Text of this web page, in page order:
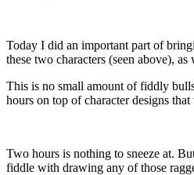
Today I did an important part of
these two characters (seen above),
This is no small amount of fiddly
hours on top of character designs
Two hours is nothing to sneeze at.
fiddle with drawing any of those